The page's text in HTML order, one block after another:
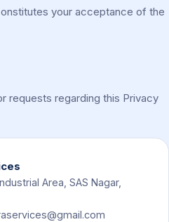
your acceptance of the
requests regarding this Privacy
Area, SAS Nagar,